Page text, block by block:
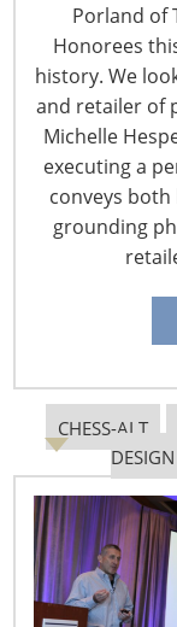
Porland of
Honorees
history. We
and retailer of
Michelle
executing a
conveys
grounding
CHESS-ALT
DESIGN
Tariff Updates for
Navigating The
Understanding”
The Shifting